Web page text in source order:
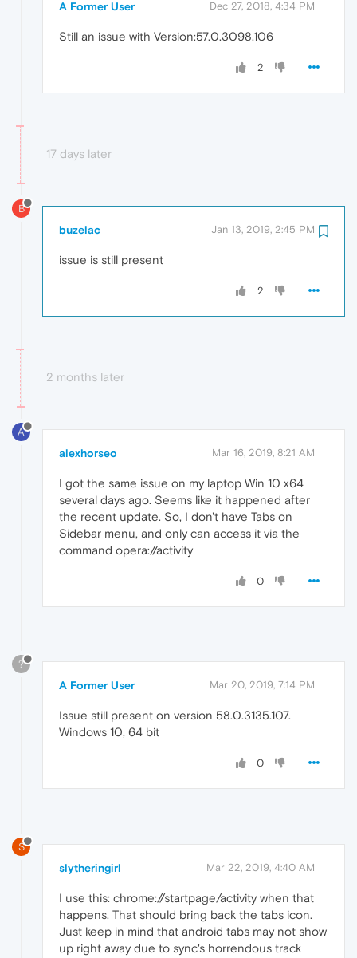
A Former User Dec 27, 2018, 4:34 PM
Still an issue with Version:57.0.3098.106
2
17 days later
B
buzelac Jan 13, 2019, 2:45 PM
issue is still present
2
2 months later
A
alexhorseo Mar 16, 2019, 8:21 AM
I got the same issue on my laptop Win 10 x64
several days ago. Seems like it happened after
the recent update. So, I don't have Tabs on
Sidebar menu, and only can access it via the
command opera://activity
0
?
A Former User Mar 20, 2019, 7:14 PM
Issue still present on version 58.0.3135.107.
Windows 10, 64 bit
0
S
slytheringirl Mar 22, 2019, 4:40 AM
I use this: chrome://startpage/activity when that
happens. That should bring back the tabs icon.
Just keep in mind that android tabs may not show
up right away due to sync's horrendous track